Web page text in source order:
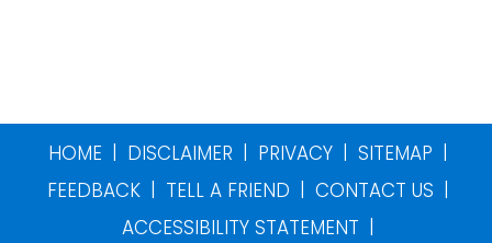
HOME | DISCLAIMER | PRIVACY | SITEMAP |
FEEDBACK | TELL A FRIEND | CONTACT US |
ACCESSIBILITY STATEMENT |